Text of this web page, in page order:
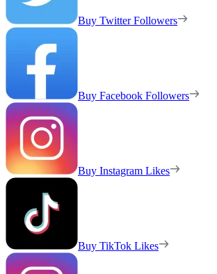
Buy Twitter Followers
Buy Facebook Followers
Buy Instagram Likes
Buy TikTok Likes